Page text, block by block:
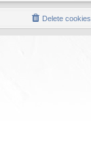
Delete cookies